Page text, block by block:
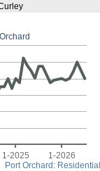
Port Orchard: Residential
1-2025 1-2026